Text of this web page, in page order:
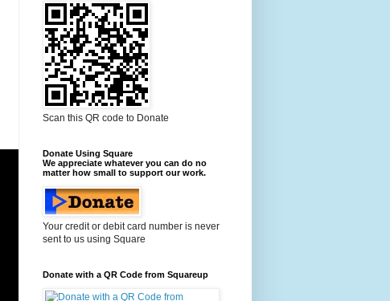
Scan this QR code to Donate
Donate Using Square
We appreciate whatever you can do no
matter how small to support our work.
Your credit or debit card number is never
sent to us using Square
Donate with a QR Code from Squareup